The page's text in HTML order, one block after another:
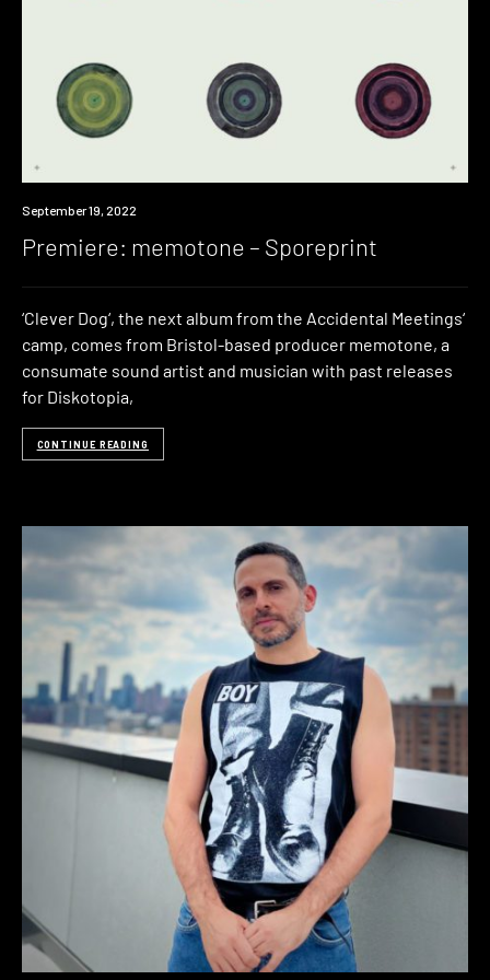
Premiere
September 19, 2022
Premiere: memotone – Sporeprint
‘Clever Dog‘, the next album from the Accidental Meetings‘
camp, comes from Bristol-based producer memotone, a
consumate sound artist and musician with past releases
for Diskotopia,
CONTINUE READING